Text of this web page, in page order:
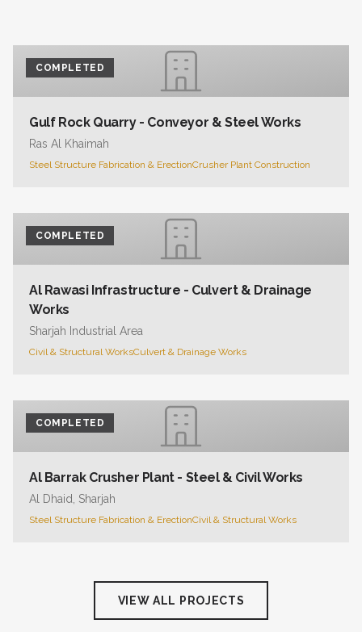
COMPLETED
Gulf Rock Quarry - Conveyor & Steel Works
Ras Al Khaimah
Steel Structure Fabrication & ErectionCrusher Plant Construction
COMPLETED
Al Rawasi Infrastructure - Culvert & Drainage
Works
Sharjah Industrial Area
Civil & Structural WorksCulvert & Drainage Works
COMPLETED
Al Barrak Crusher Plant - Steel & Civil Works
Al Dhaid, Sharjah
Steel Structure Fabrication & ErectionCivil & Structural Works
VIEW ALL PROJECTS